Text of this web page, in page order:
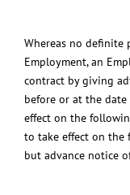
Whereas no definite
Employment, an
contract by giving
before or at the
effect on the
to take effect on the
but advance notice